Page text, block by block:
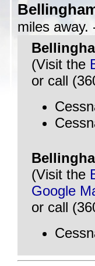
miles away.
(Visit the
or call
(Visit the
Google
or call